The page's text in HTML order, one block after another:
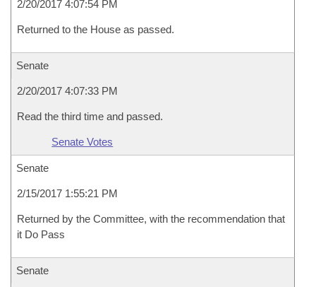
2/20/2017 4:07:54 PM
Returned to the House as passed.
Senate
2/20/2017 4:07:33 PM
Read the third time and passed.
Senate Votes
Senate
2/15/2017 1:55:21 PM
Returned by the Committee, with the recommendation that
it Do Pass
Senate